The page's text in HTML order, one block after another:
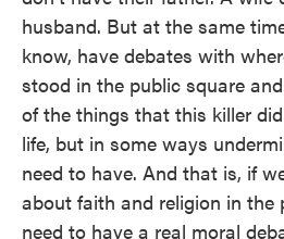
husband. But at the same
know, have debates with
stood in the public square
of the things that this killer
life, but in some ways
need to have. And that is, if
about faith and religion in the
need to have a real moral